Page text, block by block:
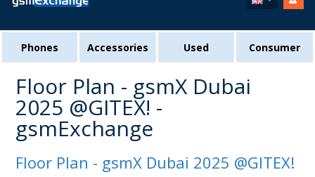
Phones Accessories Used Consumer
Floor Plan - gsmX Dubai
2025 @GITEX! -
gsmExchange
Floor Plan - gsmX Dubai 2025 @GITEX!